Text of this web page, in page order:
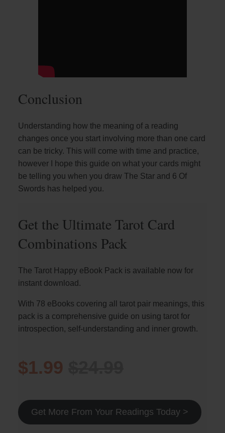
Conclusion
Understanding how the meaning of a reading
changes once you start involving more than one card
can be tricky. This will come with time and practice,
however I hope this guide on what your cards might
be telling you when you draw The Star and 6 Of
Swords has helped you.
Get the Ultimate Tarot Card
Combinations Pack
The Tarot Happy eBook Pack is available now for
instant download.
With 78 eBooks covering all tarot pair meanings, this
pack is a comprehensive guide on using tarot for
introspection, self-understanding and inner growth.
$1.99
Get More From Your Readings Today >